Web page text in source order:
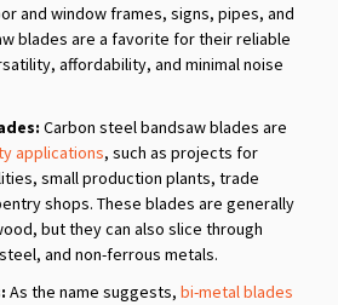
and window frames, signs, pipes, and
blades are a favorite for their reliable
affordability, and minimal noise
Carbon steel bandsaw blades are
applications, such as projects for
small production plants, trade
shops. These blades are generally
but they can also slice through
and non-ferrous metals.
As the name suggests, bi-metal blades